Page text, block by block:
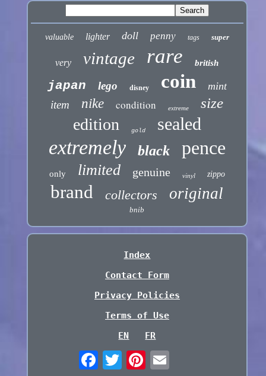
valuable lighter doll penny tags super
very vintage rare british
japan lego disney coin mint
item nike condition extreme size
edition gold sealed
extremely black pence
only limited genuine vinyl zippo
brand collectors original
bnib
Index
Contact Form
Privacy Policies
Terms of Use
EN
FR